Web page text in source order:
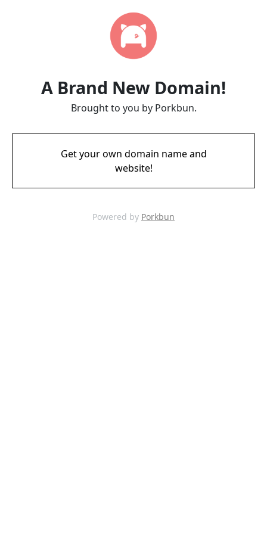
A Brand New Domain!
Brought to you by Porkbun.
Get your own domain name and
website!
Powered by Porkbun